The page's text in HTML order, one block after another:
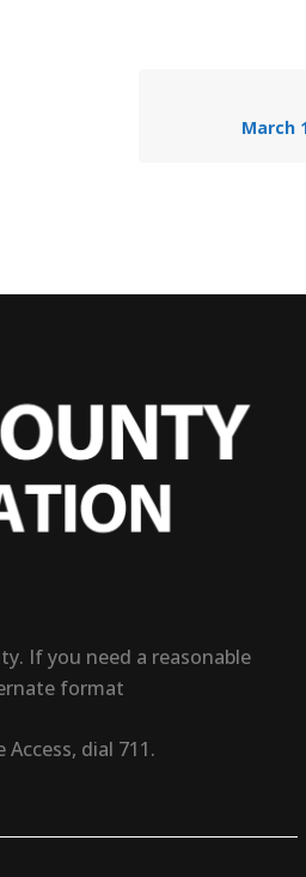
March
If you need a reasonable
format
Access, dial 711.